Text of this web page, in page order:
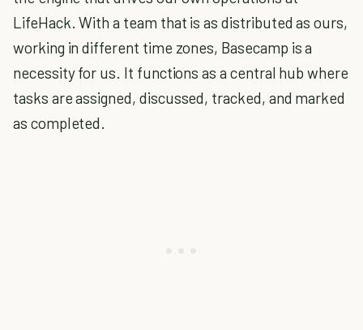
LifeHack. With a team that is as distributed as ours,
working in different time zones, Basecamp is a
necessity for us. It functions as a central hub where
tasks are assigned, discussed, tracked, and marked
as completed.